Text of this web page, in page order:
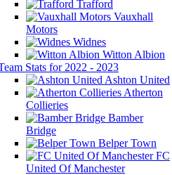
Trafford
Vauxhall
Motors
Widnes
Witton Albion
Stats for 2022 - 2023
Ashton United
Atherton
Collieries
Bamber
Bridge
Belper Town
FC
United Of Manchester